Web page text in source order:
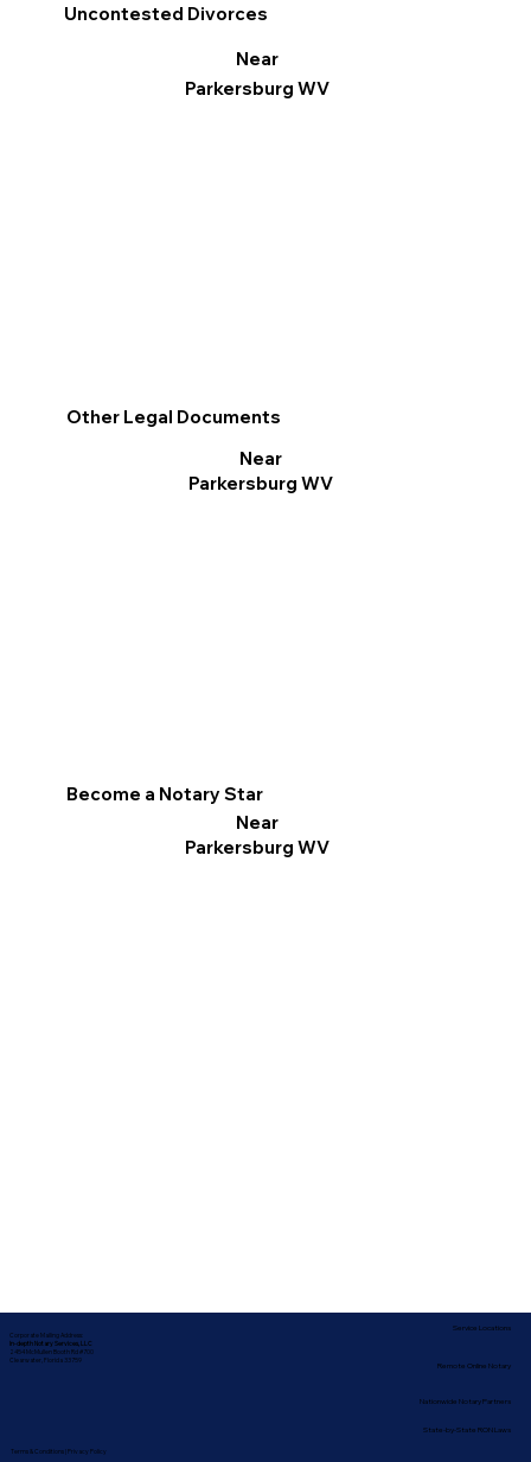
Other Legal Documents
Near
Parkersburg WV
Become a Notary Star
Near
Parkersburg WV
Uncontested Divorces
Near
Parkersburg WV
Corporate Mailing Address:
In-depth Notary Services, LLC
2454 McMullen Booth Rd #700
Clearwater, Florida 33759
Terms & Conditions| Privacy Policy
Nationwide Notary Partners
Service Locations
Remote Online Notary
State-by-State RON Laws